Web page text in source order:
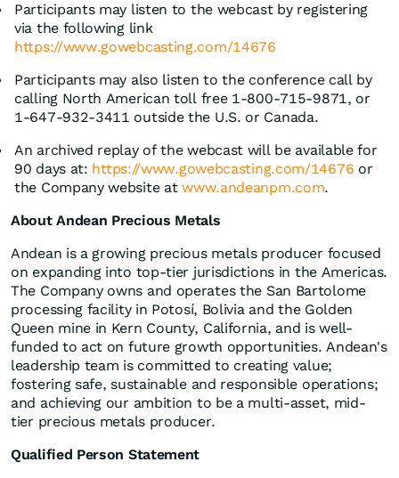
Participants may listen to the webcast by registering
via the following link
https://www.gowebcasting.com/14676
Participants may also listen to the conference call by
calling North American toll free 1-800-715-9871, or
1-647-932-3411 outside the U.S. or Canada.
An archived replay of the webcast will be available for
90 days at: https://www.gowebcasting.com/14676 or
the Company website atwww.andeanpm.com.
About Andean Precious Metals
Andean is a growing precious metals producer focused
on expanding into top-tier jurisdictions in the Americas.
The Company owns and operates the San Bartolome
processing facility in Potosí, Bolivia and the Golden
Queen mine in Kern County, California, and is well-
funded to act on future growth opportunities. Andean's
leadership team is committed to creating value;
fostering safe, sustainable and responsible operations;
and achieving our ambition to be a multi-asset, mid-
tier precious metals producer.
Qualified Person Statement